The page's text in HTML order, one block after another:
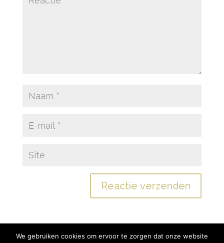
We gebruiken cookies om ervoor te zorgen dat onze website